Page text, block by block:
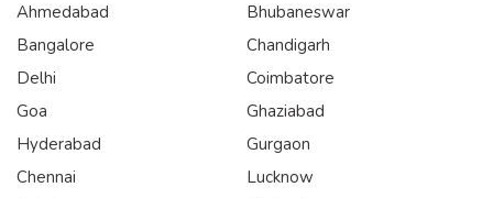
Ahmedabad
Bangalore
Delhi
Goa
Hyderabad
Chennai
Bhubaneswar
Chandigarh
Coimbatore
Ghaziabad
Gurgaon
Lucknow